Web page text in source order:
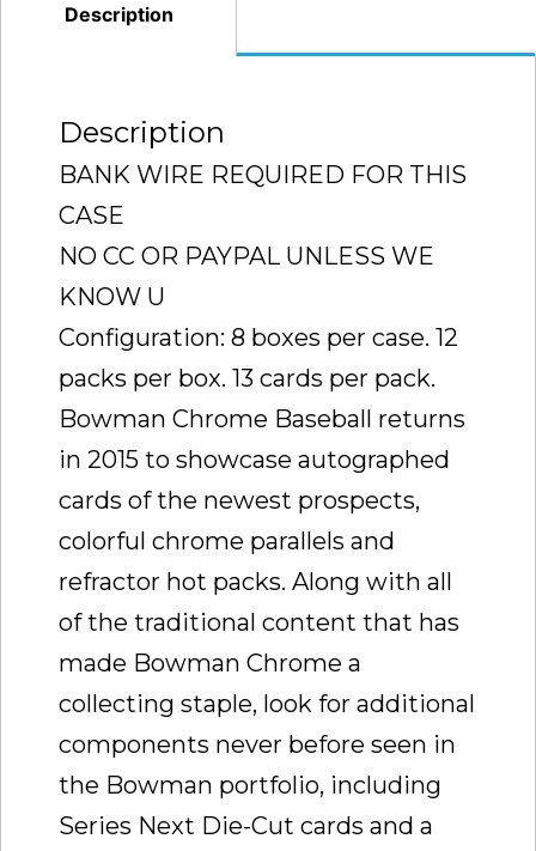
Description
Description
BANK WIRE REQUIRED FOR THIS
CASE
NO CC OR PAYPAL UNLESS WE
KNOW U
Configuration: 8 boxes per case. 12
packs per box. 13 cards per pack.
Bowman Chrome Baseball returns
in 2015 to showcase autographed
cards of the newest prospects,
colorful chrome parallels and
refractor hot packs. Along with all
of the traditional content that has
made Bowman Chrome a
collecting staple, look for additional
components never before seen in
the Bowman portfolio, including
Series Next Die-Cut cards and a